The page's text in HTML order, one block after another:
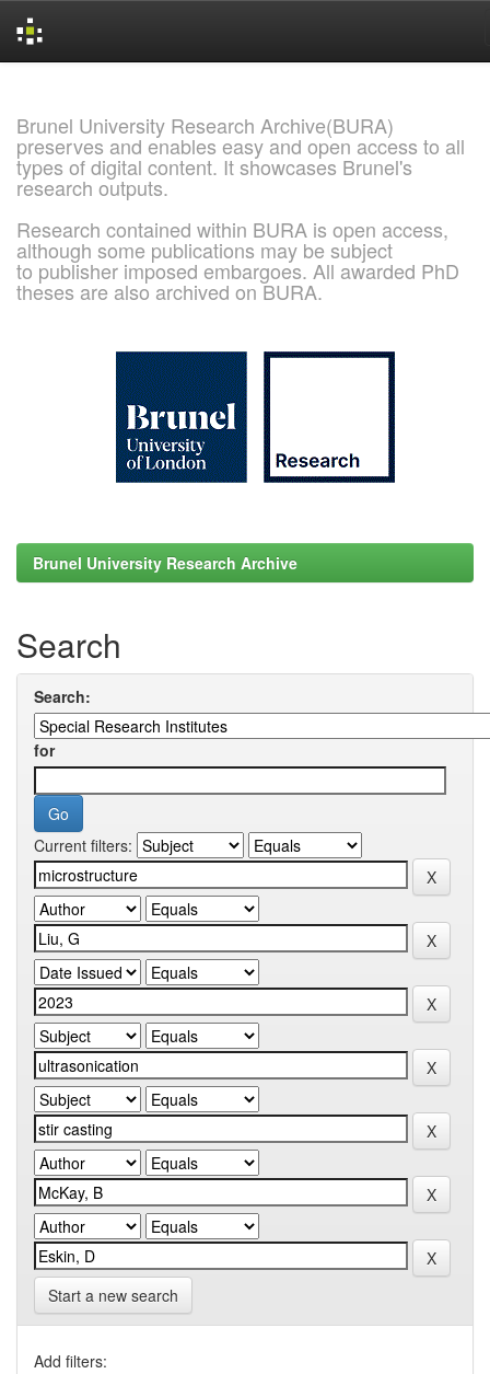
Brunel University Research Archive(BURA)
preserves and enables easy and open access to all
types of digital content. It showcases Brunel's
research outputs.
Research contained within BURA is open access,
although some publications may be subject
to publisher imposed embargoes. All awarded PhD
theses are also archived on BURA.
Brunel University Research Archive
Search
Search:
for
Current filters:
Start a new search
Add filters: